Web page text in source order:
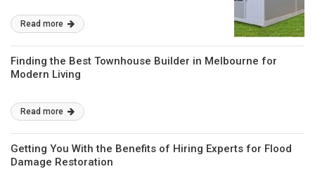
Read more
Finding the Best Townhouse Builder in Melbourne for
Modern Living
Read more
Getting You With the Benefits of Hiring Experts for Flood
Damage Restoration